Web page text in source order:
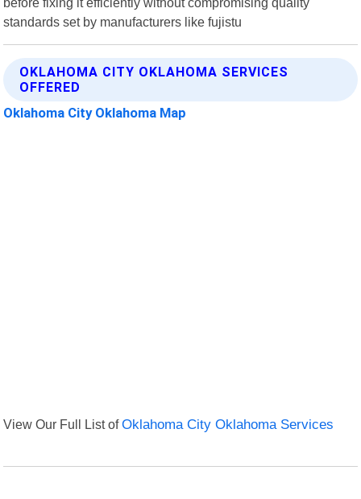
standards set by manufacturers like fujistu
OKLAHOMA CITY OKLAHOMA SERVICES
OFFERED
Oklahoma City Oklahoma Map
View Our Full List ofOklahoma City Oklahoma Services